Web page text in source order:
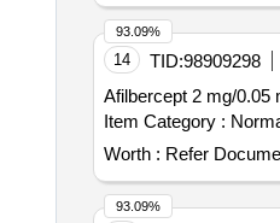
14 TID:98909298
Afilbercept 2 mg/0.05 ml injection . Afilbercept 2 mg/0.05 ml injection [ Warranty Period: 30 Months
Item Category :
Worth : Refer
93.09%
93.09%